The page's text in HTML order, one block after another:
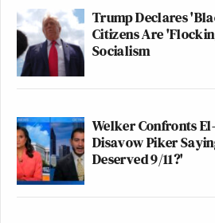
— Randi Mayem
2022
Friendly reminder that
indicted with any
kids have.
Trump Declares
Citizens Are
Socialism
Welker Confronts
Disavow Piker
Deserved 9/11?'